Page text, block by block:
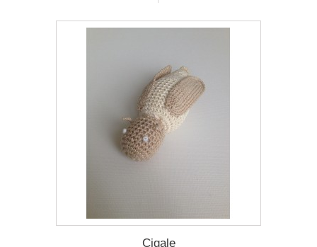
Cigale